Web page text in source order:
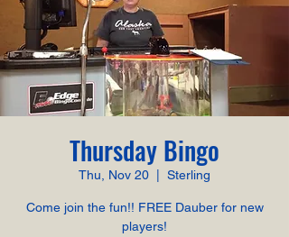
Thursday Bingo
Thu, Nov 20 Sterling
Come join the fun!! FREE Dauber for new
players!